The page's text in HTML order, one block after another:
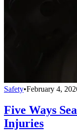
Safety•February 4,
Five Ways
Injuries